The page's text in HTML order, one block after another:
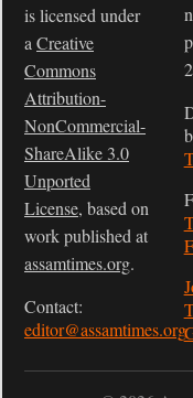
is licensed under
a Creative
Commons
Attribution-
NonCommercial-
ShareAlike 3.0
Unported
License, based on
work published at
assamtimes.org.
Contact:
editor@assamtimes.org